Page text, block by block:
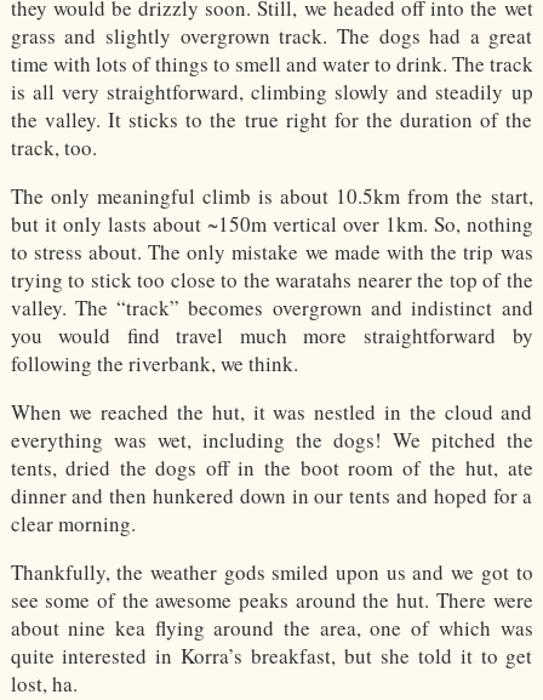
they would be drizzly soon. Still, we headed off into the wet
grass and slightly overgrown track. The dogs had a great
time with lots of things to smell and water to drink. The track
is all very straightforward, climbing slowly and steadily up
the valley. It sticks to the true right for the duration of the
track, too.
The only meaningful climb is about 10.5km from the start,
but it only lasts about ~150m vertical over 1km. So, nothing
to stress about. The only mistake we made with the trip was
trying to stick too close to the waratahs nearer the top of the
valley. The “track” becomes overgrown and indistinct and
you would find travel much more straightforward by
following the riverbank, we think.
When we reached the hut, it was nestled in the cloud and
everything was wet, including the dogs! We pitched the
tents, dried the dogs off in the boot room of the hut, ate
dinner and then hunkered down in our tents and hoped for a
clear morning.
Thankfully, the weather gods smiled upon us and we got to
see some of the awesome peaks around the hut. There were
about nine kea flying around the area, one of which was
quite interested in Korra’s breakfast, but she told it to get
lost, ha.